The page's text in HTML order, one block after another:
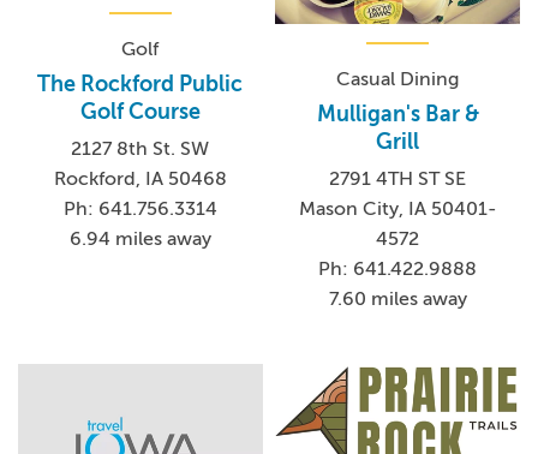
Golf
The Rockford Public
Golf Course
2127 8th St. SW
Rockford, IA 50468
Ph: 641.756.3314
6.94 miles away
Casual Dining
Mulligan's Bar &
Grill
2791 4TH ST SE
Mason City, IA 50401-
4572
Ph: 641.422.9888
7.60 miles away